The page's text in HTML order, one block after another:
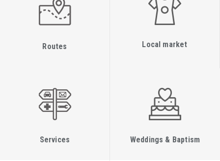
Routes Local market
Services Weddings & Baptism